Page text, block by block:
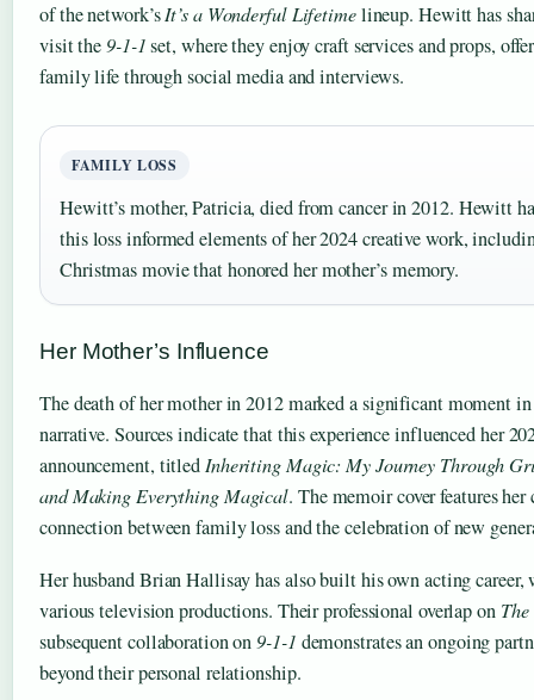
of the network’sIt’s a Wonderful Lifetimelineup. Hewitt has
visit the9-1-1set, where they enjoy craft services and props,
family life through social media and interviews.
FAMILY LOSS
Hewitt’s mother, Patricia, died from cancer in 2012. Hewitt
this loss informed elements of her 2024 creative work,
Christmas movie that honored her mother’s memory.
Her Mother’s Influence
The death of her mother in 2012 marked a significant moment
narrative. Sources indicate that this experience influenced her
announcement, titledInheriting Magic: My Journey Through
and Making Everything Magical. The memoir cover features
connection between family loss and the celebration of new
Her husband Brian Hallisay has also built his own acting career,
various television productions. Their professional overlap on
subsequent collaboration on9-1-1 demonstrates an ongoing
beyond their personal relationship.